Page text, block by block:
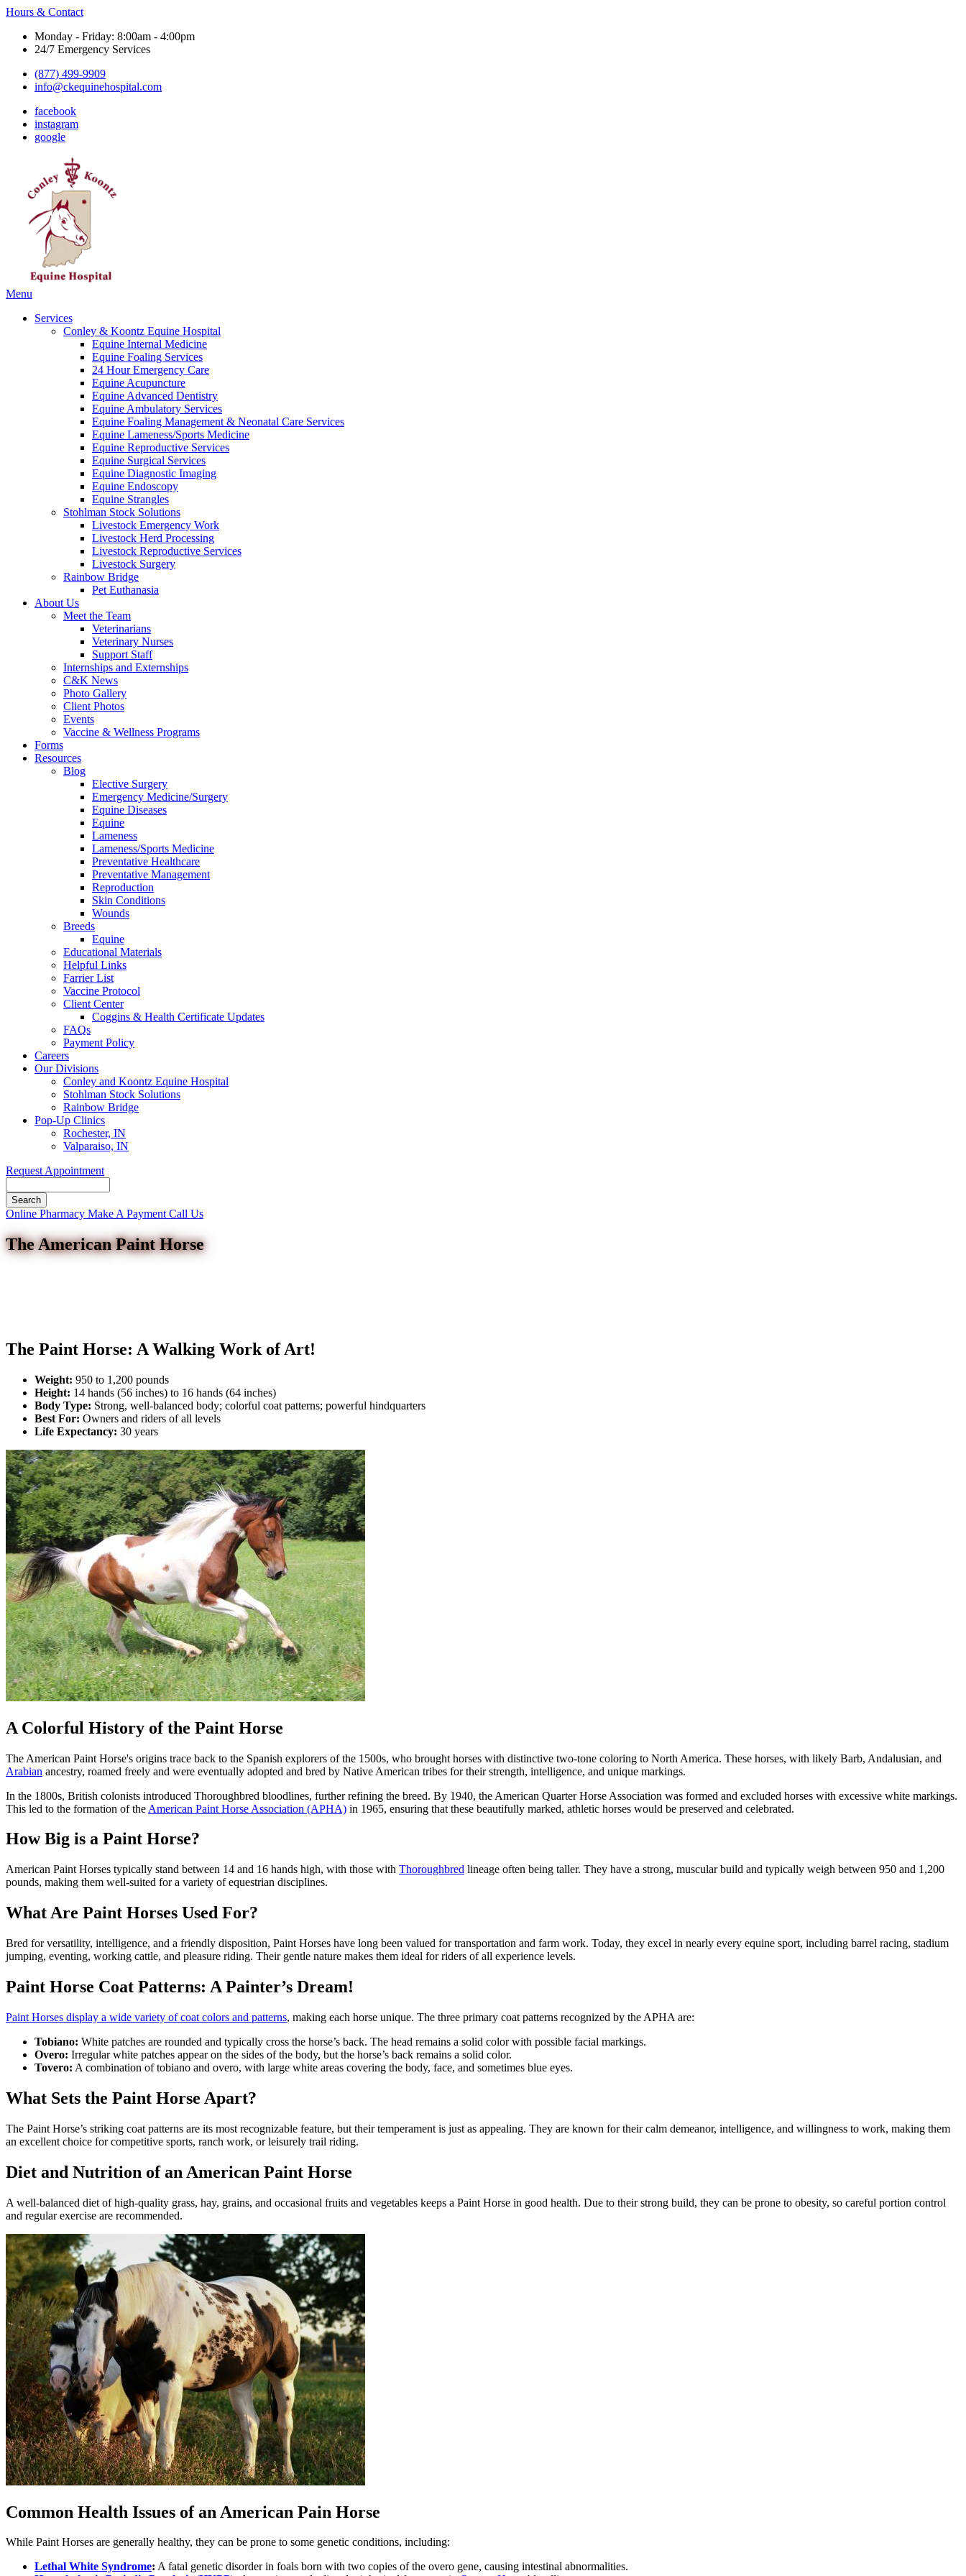
Hours & Contact
Monday - Friday: 8:00am - 4:00pm
24/7 Emergency Services
(877) 499-9909
info@ckequinehospital.com
facebook
instagram
google
Main
Menu
Services
Conley & Koontz Equine Hospital
Equine Internal Medicine
Equine Foaling Services
24 Hour Emergency Care
Equine Acupuncture
Equine Advanced Dentistry
Equine Ambulatory Services
Equine Foaling Management & Neonatal Care Services
Equine Lameness/Sports Medicine
Equine Reproductive Services
Equine Surgical Services
Equine Diagnostic Imaging
Equine Endoscopy
Equine Strangles
Stohlman Stock Solutions
Livestock Emergency Work
Livestock Herd Processing
Livestock Reproductive Services
Livestock Surgery
Rainbow Bridge
Pet Euthanasia
About Us
Meet the Team
Veterinarians
Veterinary Nurses
Support Staff
Internships and Externships
C&K News
Photo Gallery
Client Photos
Events
Vaccine & Wellness Programs
Forms
Resources
Blog
Elective Surgery
Emergency Medicine/Surgery
Equine Diseases
Equine
Lameness
Lameness/Sports Medicine
Preventative Healthcare
Preventative Management
Reproduction
Skin Conditions
Wounds
Breeds
Equine
Educational Materials
Helpful Links
Farrier List
Vaccine Protocol
Client Center
Coggins & Health Certificate Updates
FAQs
Payment Policy
Careers
Our Divisions
Conley and Koontz Equine Hospital
Stohlman Stock Solutions
Rainbow Bridge
Pop-Up Clinics
Rochester, IN
Valparaiso, IN
Request Appointment
Button
Online Pharmacy Make A Payment Call Us
The American Paint Horse
The Paint Horse: A Walking Work of Art!
Weight: 950 to 1,200 pounds
Height: 14 hands (56 inches) to 16 hands (64 inches)
Body Type: Strong, well-balanced body; colorful coat patterns; powerful hindquarters
Best For: Owners and riders of all levels
Life Expectancy: 30 years
A Colorful History of the Paint Horse
The American Paint Horse's origins trace back to the Spanish explorers of the 1500s, who brought horses with distinctive two-tone coloring to North America. These horses, with likely Barb, Andalusian, and
Arabian ancestry, roamed freely and were eventually adopted and bred by Native American tribes for their strength, intelligence, and unique markings.
In the 1800s, British colonists introduced Thoroughbred bloodlines, further refining the breed. By 1940, the American Quarter Horse Association was formed and excluded horses with excessive white markings.
This led to the formation of the American Paint Horse Association (APHA) in 1965, ensuring that these beautifully marked, athletic horses would be preserved and celebrated.
How Big is a Paint Horse?
American Paint Horses typically stand between 14 and 16 hands high, with those with Thoroughbred lineage often being taller. They have a strong, muscular build and typically weigh between 950 and 1,200
pounds, making them well-suited for a variety of equestrian disciplines.
What Are Paint Horses Used For?
Bred for versatility, intelligence, and a friendly disposition, Paint Horses have long been valued for transportation and farm work. Today, they excel in nearly every equine sport, including barrel racing, stadium
jumping, eventing, working cattle, and pleasure riding. Their gentle nature makes them ideal for riders of all experience levels.
Paint Horse Coat Patterns: A Painter’s Dream!
Paint Horses display a wide variety of coat colors and patterns, making each horse unique. The three primary coat patterns recognized by the APHA are:
Tobiano: White patches are rounded and typically cross the horse’s back. The head remains a solid color with possible facial markings.
Overo: Irregular white patches appear on the sides of the body, but the horse’s back remains a solid color.
Tovero: A combination of tobiano and overo, with large white areas covering the body, face, and sometimes blue eyes.
What Sets the Paint Horse Apart?
The Paint Horse’s striking coat patterns are its most recognizable feature, but their temperament is just as appealing. They are known for their calm demeanor, intelligence, and willingness to work, making them
an excellent choice for competitive sports, ranch work, or leisurely trail riding.
Diet and Nutrition of an American Paint Horse
A well-balanced diet of high-quality grass, hay, grains, and occasional fruits and vegetables keeps a Paint Horse in good health. Due to their strong build, they can be prone to obesity, so careful portion control
and regular exercise are recommended.
Common Health Issues of an American Pain Horse
While Paint Horses are generally healthy, they can be prone to some genetic conditions, including:
Lethal White Syndrome: A fatal genetic disorder in foals born with two copies of the overo gene, causing intestinal abnormalities.